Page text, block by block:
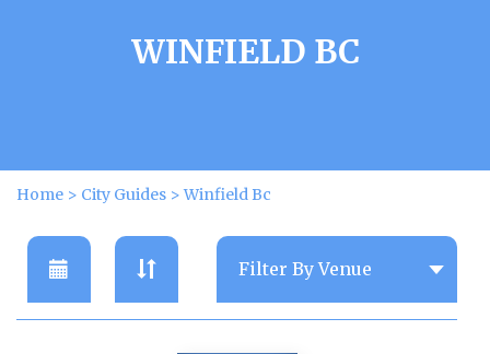
WINFIELD BC
Home > City Guides >Winfield Bc